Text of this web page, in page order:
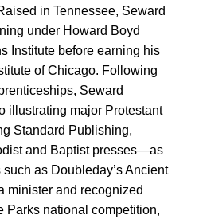
in Tennessee, Seward
under Howard Boyd
Institute before earning his
of Chicago. Following
Seward
illustrating major Protestant
Standard Publishing,
and Baptist presses—as
as Doubleday’s Ancient
minister and recognized
Parks national competition,